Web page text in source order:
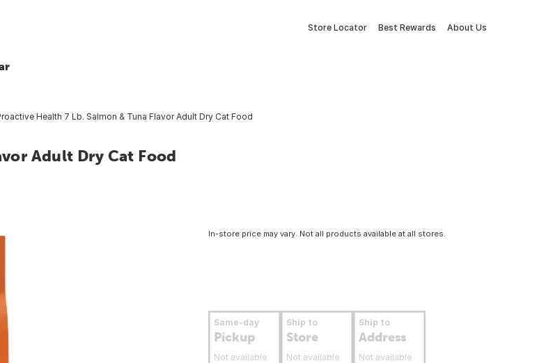
Store Locator Best Rewards About Us
Health 7 Lb. Salmon & Tuna Flavor Adult Dry Cat Food
Adult Dry Cat Food
In-store price may vary. Not all products available at all stores.
Same-day
Pickup
Not available
Ship to
Store
Not available
Ship to
Address
Not available